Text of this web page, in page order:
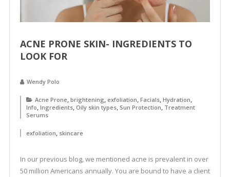
ACNE PRONE SKIN- INGREDIENTS TO
LOOK FOR
Wendy Polo
Acne Prone, brightening, exfoliation, Facials, Hydration,
Info, Ingredients, Oily skin types, Sun Protection, Treatment
Serums
exfoliation, skincare
In our previous blog, we mentioned acne is prevalent in over
50 million Americans annually. You are bound to have a client